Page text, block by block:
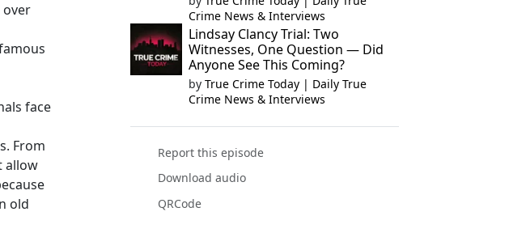
over
face
From
allow
old
Crime News & Interviews
Lindsay Clancy Trial: Two
Witnesses, One Question — Did
Anyone See This Coming?
by True Crime Today | Daily True
Crime News & Interviews
Report this episode
Download audio
QRCode